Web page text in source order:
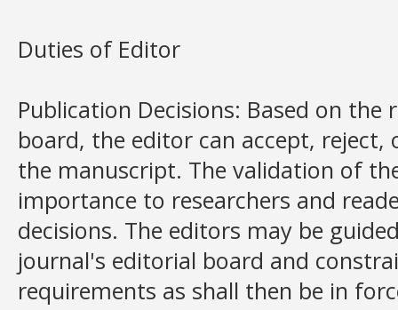
Duties of Editor
Publication Decisions: Based on
board, the editor can accept,
the manuscript. The validation of
importance to researchers and
decisions. The editors may be
journal's editorial board and
requirements as shall then be in